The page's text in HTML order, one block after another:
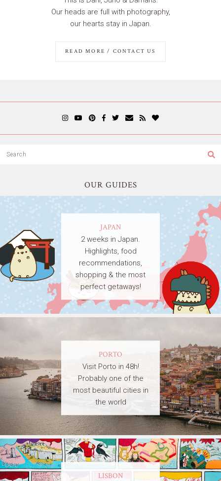
Our heads are full with photography,
our hearts stay in Japan.
READ MORE / CONTACT US
OUR GUIDES
JAPAN
2 weeks in Japan.
Highlights, food
recommendations,
shopping & the most
perfect getaways!
PORTO
Visit Porto in 48h!
Probably one of the
most beautiful cities in
the world
LISBON